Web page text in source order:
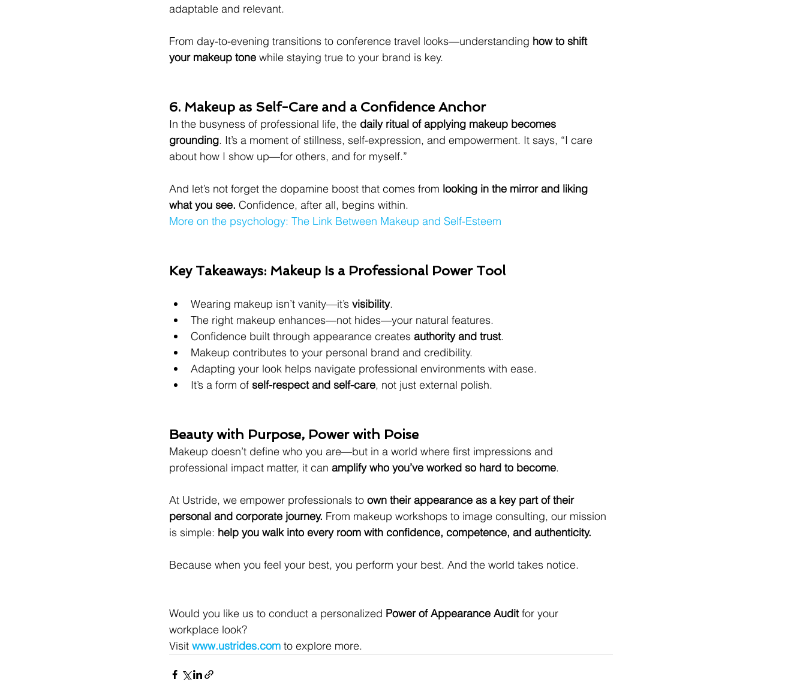
adaptable and relevant.
From day-to-evening transitions to conference travel looks—understanding how to shift
your makeup tone while staying true to your brand is key.
6. Makeup as Self-Care and a Confidence Anchor
In the busyness of professional life, the daily ritual of applying makeup becomes
grounding. It’s a moment of stillness, self-expression, and empowerment. It says, “I care
about how I show up—for others, and for myself.”
And let’s not forget the dopamine boost that comes from looking in the mirror and liking
what you see. Confidence, after all, begins within.
More on the psychology: The Link Between Makeup and Self-Esteem
Key Takeaways: Makeup Is a Professional Power Tool
Wearing makeup isn’t vanity—it’s visibility.
The right makeup enhances—not hides—your natural features.
Confidence built through appearance creates authority and trust.
Makeup contributes to your personal brand and credibility.
Adapting your look helps navigate professional environments with ease.
It’s a form of self-respect and self-care, not just external polish.
Beauty with Purpose, Power with Poise
Makeup doesn’t define who you are—but in a world where first impressions and
professional impact matter, it can amplify who you’ve worked so hard to become.
At Ustride, we empower professionals to own their appearance as a key part of their
personal and corporate journey. From makeup workshops to image consulting, our mission
is simple: help you walk into every room with confidence, competence, and authenticity.
Because when you feel your best, you perform your best. And the world takes notice.
Would you like us to conduct a personalized Power of Appearance Audit for your
workplace look?
Visit www.ustrides.com to explore more.